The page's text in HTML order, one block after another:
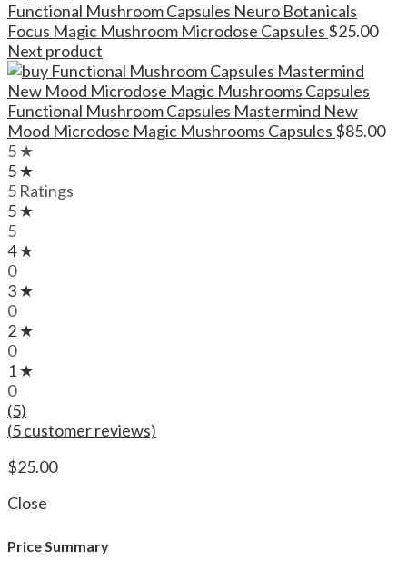
Functional Mushroom Capsules Neuro Botanicals
Focus Magic Mushroom Microdose Capsules $25.00
Next product
Functional Mushroom Capsules Mastermind New
Mood Microdose Magic Mushrooms Capsules $85.00
5 ★
5 ★
5 Ratings
5 ★
5
4 ★
0
3 ★
0
2 ★
0
1 ★
0
(5)
(5customer reviews)
$25.00
Close
Price Summary